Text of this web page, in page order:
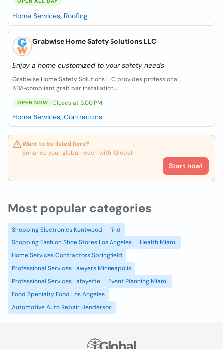
Home Services, Roofing
Grabwise Home Safety Solutions LLC
Enjoy a home customized to your safety needs
Grabwise Home Safety Solutions LLC provides professional,
ADA‑compliant grab bar installation,...
OPEN NOW Closes at 5:00 PM
Home Services, Contractors
Want to be listed here?
Enhance your global reach with iGlobal.
Start now!
Most popular categories
Shopping Electronics Kentwood
find
Shopping Fashion Shoe Stores Los Angeles
Health Miami
Home Services Contractors Springfield
Professional Services Lawyers Minneapolis
Professional Services Lafayette
Event Planning Miami
Food Specialty Food Los Angeles
Automotive Auto Repair Henderson